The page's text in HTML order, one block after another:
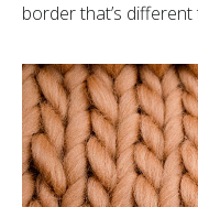
border that’s